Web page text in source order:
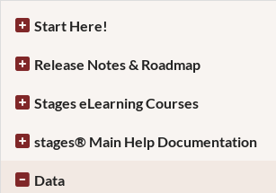
Start Here!
Release Notes & Roadmap
Stages eLearning Courses
stages® Main Help Documentation
Data